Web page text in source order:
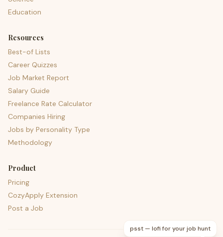
Education
Resources
Best-of Lists
Career Quizzes
Job Market Report
Salary Guide
Freelance Rate Calculator
Companies Hiring
Jobs by Personality Type
Methodology
Product
Pricing
CozyApply Extension
Post a Job
psst — lofi for your job hunt